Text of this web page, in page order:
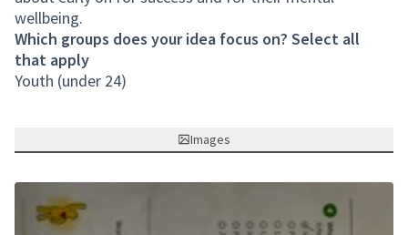
wellbeing.
Which groups does your idea focus on? Select all
that apply
Youth (under 24)
Images